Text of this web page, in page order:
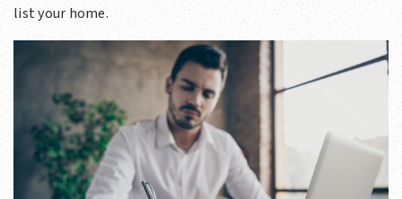
list your home.